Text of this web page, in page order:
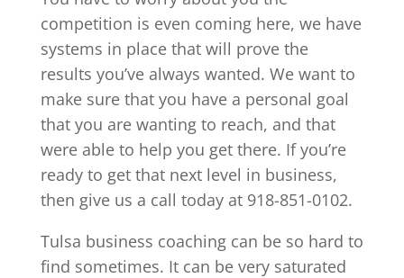
competition is even coming here, we have
systems in place that will prove the
results you’ve always wanted. We want to
make sure that you have a personal goal
that you are wanting to reach, and that
were able to help you get there. If you’re
ready to get that next level in business,
then give us a call today at 918-851-0102.
Tulsa business coaching can be so hard to
find sometimes. It can be very saturated